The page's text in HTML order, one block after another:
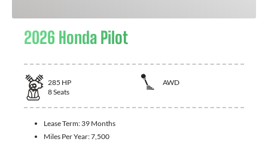
2026 Honda Pilot
285 HP
AWD
8Seats
Lease Term: 39 Months
Miles Per Year:7,500